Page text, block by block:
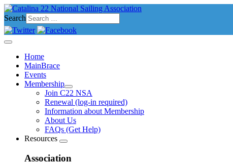
Search
Home
MainBrace
Events
Membership
Join C22 NSA
Renewal (log-in required)
Information about Membership
About Us
FAQs (Get Help)
Resources
Association